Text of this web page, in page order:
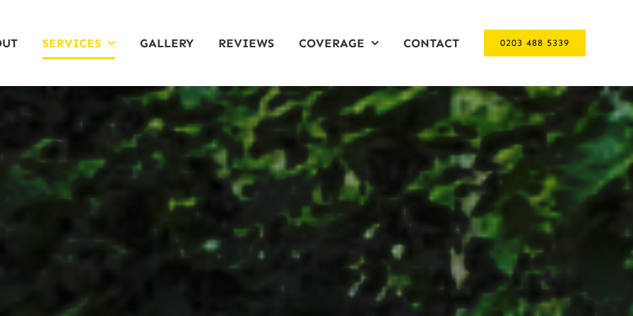
SERVICES GALLERY REVIEWS COVERAGE CONTACT 0203 488 5339